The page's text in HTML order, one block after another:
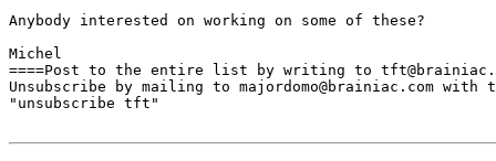
Anybody interested on working on some of these?
Michel
====Post to the entire list by writing to
Unsubscribe by mailing to majordomo@brainiac.com with
"unsubscribe tft"